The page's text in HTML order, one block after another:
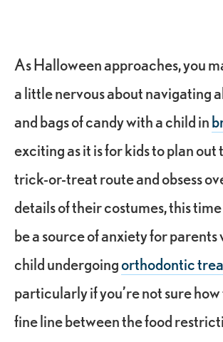
As Halloween approaches, you
a little nervous about navigating
and bags of candy with a child in
exciting as it is for kids to plan
trick-or-treat route and obsess
details of their costumes, this
be a source of anxiety for parents
child undergoingorthodontic
particularly if you’re not sure
fine line between the food